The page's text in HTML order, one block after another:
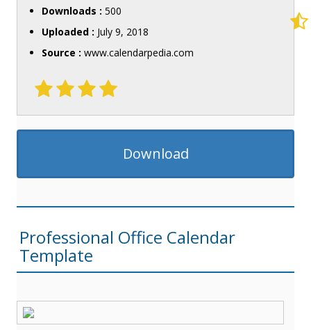
Downloads : 500
Uploaded : July 9, 2018
Source : www.calendarpedia.com
Download
Professional Office Calendar
Template